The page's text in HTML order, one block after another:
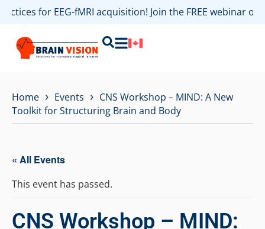
for EEG-fMRI acquisition! Join the FREE webinar on
Home › Events › CNS Workshop – MIND: A New
Toolkit for Structuring Brain and Body
« All Events
This event has passed.
CNS Workshop – MIND: